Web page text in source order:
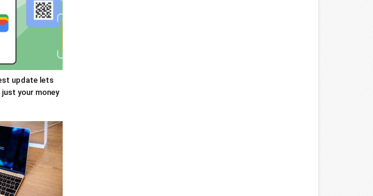
update lets
your money